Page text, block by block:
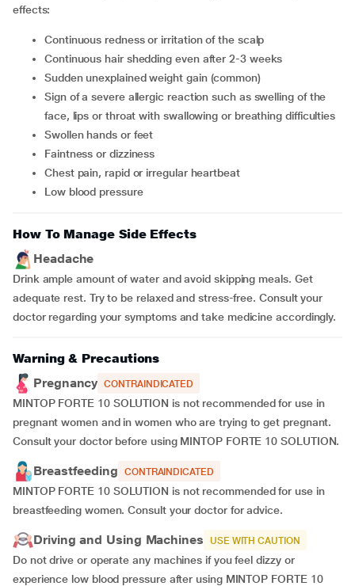
effects:
continuous redness or irritation of the scalp
continuous hair shedding even after 2-3 weeks
sudden unexplained weight gain (common)
sign of a severe allergic reaction such as swelling of the
face, lips or throat with swallowing or breathing difficulties
swollen hands or feet
faintness or dizziness
chest pain, rapid or irregular heartbeat
low blood pressure
How To Manage Side Effects
Headache
Drink ample amount of water and avoid skipping meals. Get
adequate rest. Try to be relaxed and stress-free. Consult your
doctor regarding your symptoms and take medicine accordingly.
Warning & Precautions
Pregnancy CONTRAINDICATED
MINTOP FORTE 10 SOLUTION is not recommended for use in
pregnant women and in women who are trying to get pregnant.
Consult your doctor before using MINTOP FORTE 10 SOLUTION.
Breastfeeding CONTRAINDICATED
MINTOP FORTE 10 SOLUTION is not recommended for use in
breastfeeding women. Consult your doctor for advice.
Driving and Using Machines USE WITH CAUTION
Do not drive or operate any machines if you feel dizzy or
experience low blood pressure after using MINTOP FORTE 10